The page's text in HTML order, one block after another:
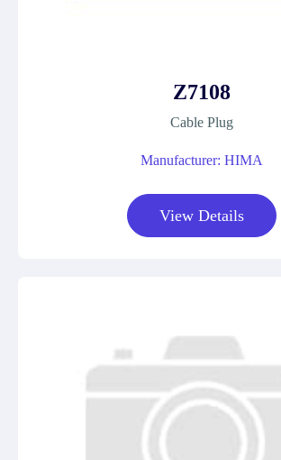
Z7108
Cable Plug
Manufacturer: HIMA
View Details